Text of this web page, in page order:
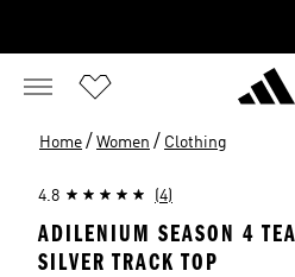
Home / Women / Clothing
4.8 (4)
ADILENIUM SEASON 4
SILVER TRACK TOP